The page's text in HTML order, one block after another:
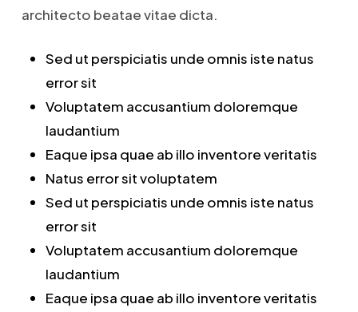
architecto beatae vitae dicta.
Sed ut perspiciatis unde omnis iste natus
error sit
Voluptatem accusantium doloremque
laudantium
Eaque ipsa quae ab illo inventore veritatis
Natus error sit voluptatem
Sed ut perspiciatis unde omnis iste natus
error sit
Voluptatem accusantium doloremque
laudantium
Eaque ipsa quae ab illo inventore veritatis